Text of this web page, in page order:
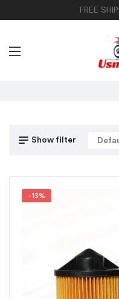
FREE
Show filter
-13%